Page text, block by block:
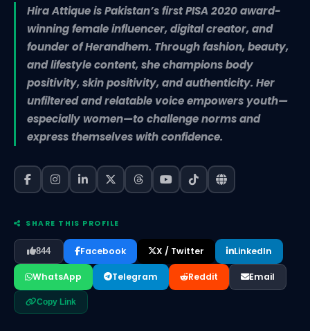
Hira Attique is Pakistan’s first PISA 2020 award-
winning female influencer, digital creator, and
founder of Herandhem. Through fashion, beauty,
and lifestyle content, she champions body
positivity, skin positivity, and authenticity. Her
unfiltered and relatable voice empowers youth—
especially women—to challenge norms and
express themselves with confidence.
SHARE THIS PROFILE
844 Facebook X / Twitter LinkedIn
WhatsApp Telegram Reddit Email
Copy Link